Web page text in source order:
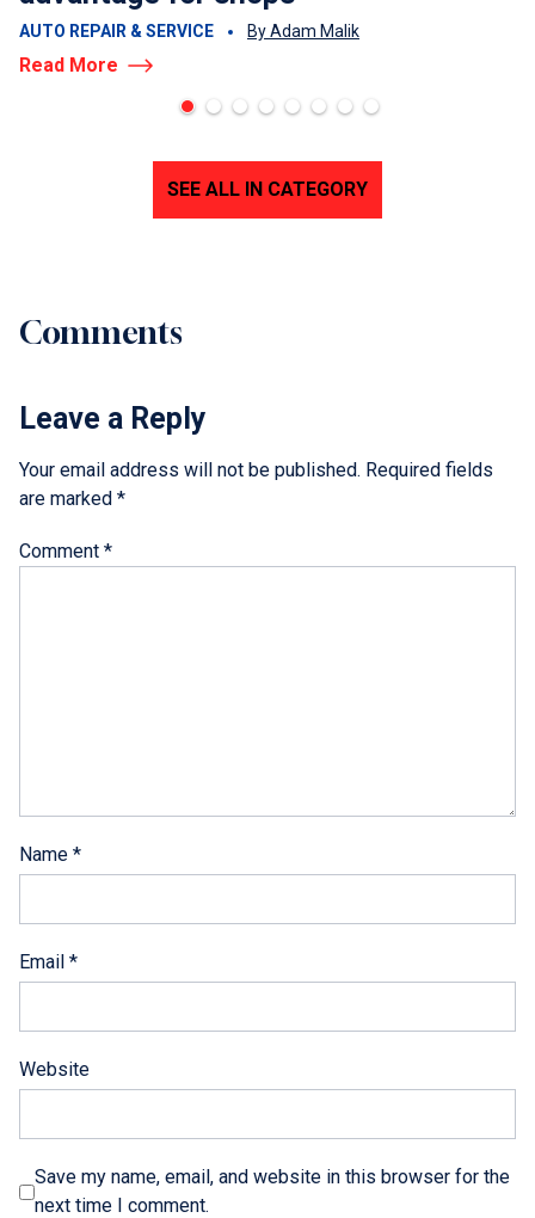
AUTO REPAIR & SERVICE By Adam Malik
Read More
SEE ALL IN CATEGORY
Comments
Leave a Reply
Your email address will not be published. Required fields
are marked *
Comment *
Name *
Email *
Website
Save my name, email, and website in this browser for the
next time I comment.